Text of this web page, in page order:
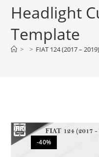
Headlight
Template
> > FIAT 124 (2017 –
-40%